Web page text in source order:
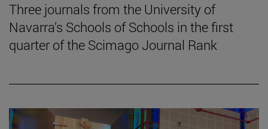
Three journals from the University of
Navarra’s Schools of Schools in the first
quarter of the Scimago Journal Rank